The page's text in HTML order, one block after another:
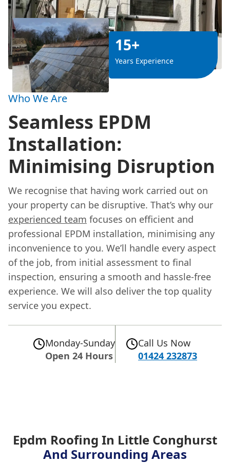
15+
Years Experience
Who We Are
Seamless EPDM
Installation:
Minimising Disruption
We recognise that having work carried out on
your property can be disruptive. That’s why our
experienced team focuses on efficient and
professional EPDM installation, minimising any
inconvenience to you. We’ll handle every aspect
of the job, from initial assessment to final
inspection, ensuring a smooth and hassle-free
experience. We will also deliver the top quality
service you expect.
Monday-Sunday
Open 24 Hours
Call Us Now
01424 232873
Epdm Roofing In Little Conghurst
And Surrounding Areas